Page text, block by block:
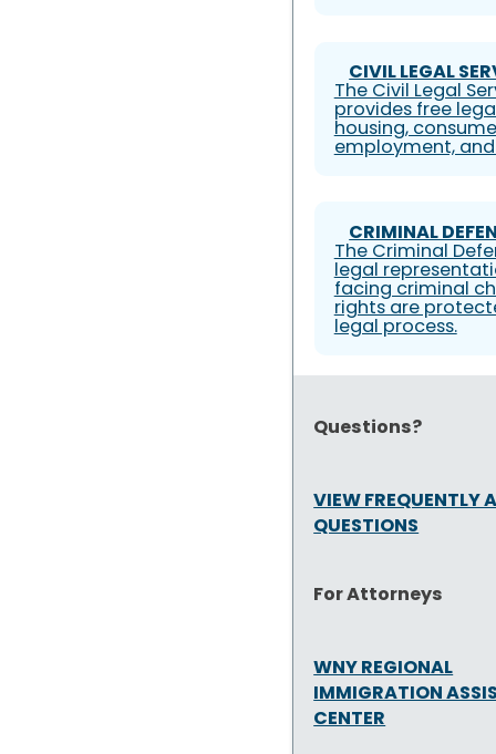
CIVIL LEGAL
The Civil Legal
provides free
housing,
employment,
CRIMINAL
The Criminal
legal
facing criminal
rights are
legal process.
Questions?
VIEW FREQUENTLY
QUESTIONS
For Attorneys
WNY REGIONAL
IMMIGRATION
CENTER